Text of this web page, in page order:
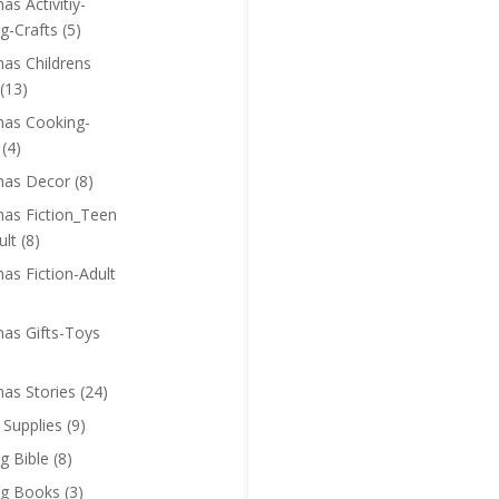
Crafts (5)
Childrens
(13)
Cooking-
(4)
Decor (8)
Fiction_Teen
(8)
Fiction-Adult
Gifts-Toys
Stories (24)
(9)
Bible (8)
Books (3)